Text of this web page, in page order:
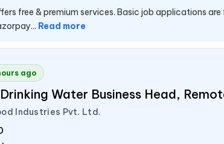
free & premium services. Basic job applications
Read more
ago
Water Business Head,
Industries Pvt. Ltd.